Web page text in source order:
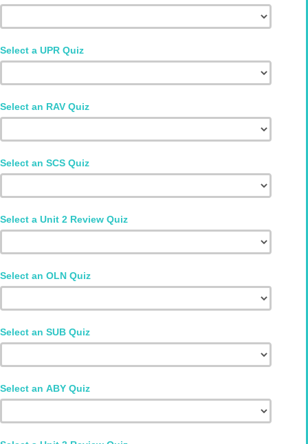
Select a UPR Quiz
Select an RAV Quiz
Select an SCS Quiz
Select a Unit 2 Review Quiz
Select an OLN Quiz
Select an SUB Quiz
Select an ABY Quiz